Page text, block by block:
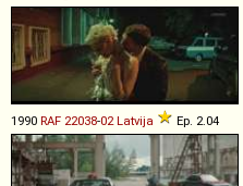
1990 RAF 22038-02 Latvija Ep. 2.04